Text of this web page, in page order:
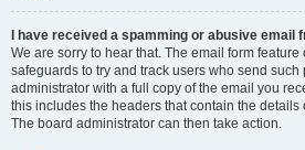
I have received a spamming or abusive email
We are sorry to hear that. The email form
safeguards to try and track users who send such
administrator with a full copy of the email you
this includes the headers that contain the details
The board administrator can then take action.